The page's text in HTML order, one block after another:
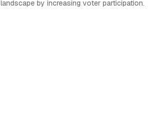
landscape by increasing voter participation.